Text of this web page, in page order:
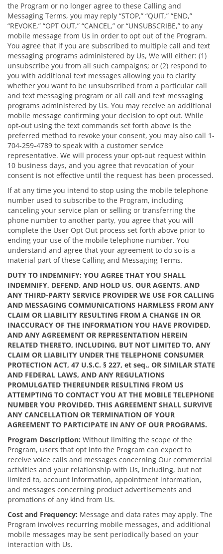
the Program or no longer agree to these Calling and
Messaging Terms, you may reply “STOP,” “QUIT,” “END,”
“REVOKE,” “OPT OUT,” “CANCEL,” or “UNSUBSCRIBE,” to any
mobile message from Us in order to opt out of the Program.
You agree that if you are subscribed to multiple call and text
messaging programs administered by Us, We will either: (1)
unsubscribe you from all such campaigns; or (2) respond to
you with additional text messages allowing you to clarify
whether you want to be unsubscribed from a particular call
and text messaging program or all call and text messaging
programs administered by Us. You may receive an additional
mobile message confirming your decision to opt out. While
opt-out using the text commands set forth above is the
preferred method to revoke your consent, you may also call 1-
704-259-4789 to speak with a customer service
representative. We will process your opt-out request within
10 business days, and you agree that revocation of your
consent is not effective until the request has been processed.
If at any time you intend to stop using the mobile telephone
number used to subscribe to the Program, including
canceling your service plan or selling or transferring the
phone number to another party, you agree that you will
complete the User Opt Out process set forth above prior to
ending your use of the mobile telephone number. You
understand and agree that your agreement to do so is a
material part of these Calling and Messaging Terms.
DUTY TO INDEMNIFY: YOU AGREE THAT YOU SHALL
INDEMNIFY, DEFEND, AND HOLD US, OUR AGENTS, AND
ANY THIRD-PARTY SERVICE PROVIDER WE USE FOR CALLING
AND MESSAGING COMMUNICATIONS HARMLESS FROM ANY
CLAIM OR LIABILITY RESULTING FROM A CHANGE IN OR
INACCURACY OF THE INFORMATION YOU HAVE PROVIDED,
AND ANY AGREEMENT OR REPRESENTATION HEREIN
RELATED THERETO, INCLUDING, BUT NOT LIMITED TO, ANY
CLAIM OR LIABILITY UNDER THE TELEPHONE CONSUMER
PROTECTION ACT, 47 U.S.C. § 227, et seq., OR SIMILAR STATE
AND FEDERAL LAWS, AND ANY REGULATIONS
PROMULGATED THEREUNDER RESULTING FROM US
ATTEMPTING TO CONTACT YOU AT THE MOBILE TELEPHONE
NUMBER YOU PROVIDED. THIS AGREEMENT SHALL SURVIVE
ANY CANCELLATION OR TERMINATION OF YOUR
AGREEMENT TO PARTICIPATE IN ANY OF OUR PROGRAMS.
Program Description: Without limiting the scope of the
Program, users that opt into the Program can expect to
receive voice calls and messages concerning Our commercial
activities and your relationship with Us, including, but not
limited to, account information, appointment information,
and messages concerning product advertisements and
promotions of any kind from Us.
Cost and Frequency: Message and data rates may apply. The
Program involves recurring mobile messages, and additional
mobile messages may be sent periodically based on your
interaction with Us.